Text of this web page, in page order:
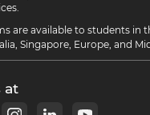
are available to students in
Singapore, Europe, and
at